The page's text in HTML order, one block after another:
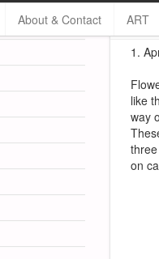
About & Contact ART
1.
like
way
on